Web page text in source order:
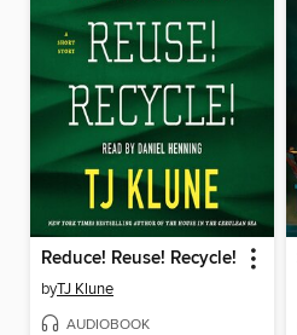
Reduce! Reuse! Recycle!
byTJ Klune
AUDIOBOOK